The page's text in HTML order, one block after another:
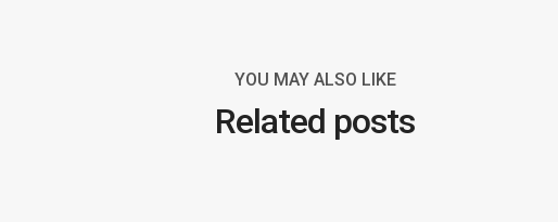
YOU MAY ALSO LIKE
Related posts